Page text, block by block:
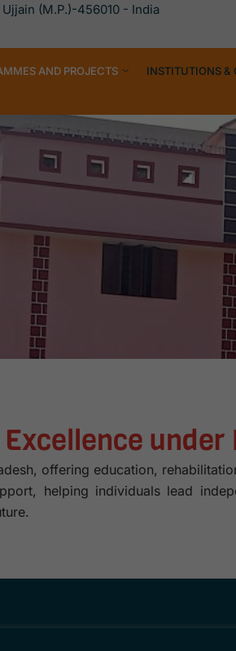
(M.P.)-456010 - India
AND PROJECTS INSTITUTIONS &
under
offering education,
helping individuals lead